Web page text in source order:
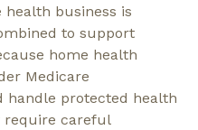
business is
to support
home health
Medicare
handle protected health
require careful